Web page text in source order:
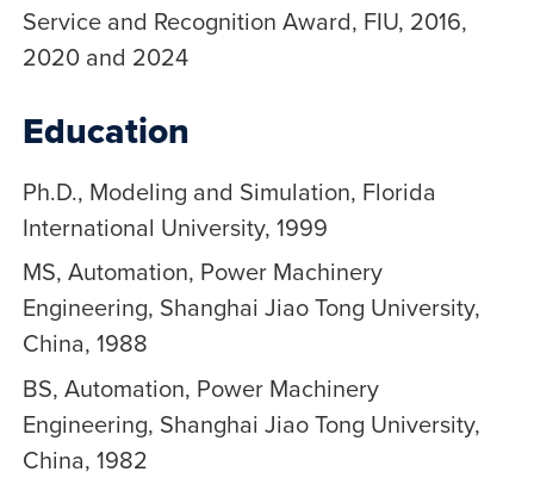
Service and Recognition Award, FIU, 2016,
2020 and 2024
Education
Ph.D., Modeling and Simulation, Florida
International University, 1999
MS, Automation, Power Machinery
Engineering, Shanghai Jiao Tong University,
China, 1988
BS, Automation, Power Machinery
Engineering, Shanghai Jiao Tong University,
China, 1982